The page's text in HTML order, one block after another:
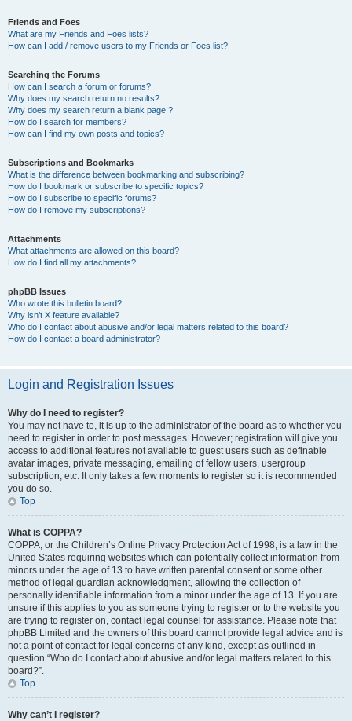
Friends and Foes
What are my Friends and Foes lists?
How can I add / remove users to my Friends or Foes list?
Searching the Forums
How can I search a forum or forums?
Why does my search return no results?
Why does my search return a blank page!?
How do I search for members?
How can I find my own posts and topics?
Subscriptions and Bookmarks
What is the difference between bookmarking and subscribing?
How do I bookmark or subscribe to specific topics?
How do I subscribe to specific forums?
How do I remove my subscriptions?
Attachments
What attachments are allowed on this board?
How do I find all my attachments?
phpBB Issues
Who wrote this bulletin board?
Why isn’t X feature available?
Who do I contact about abusive and/or legal matters related to this board?
How do I contact a board administrator?
Login and Registration Issues
Why do I need to register?
You may not have to, it is up to the administrator of the board as to whether you
need to register in order to post messages. However; registration will give you
access to additional features not available to guest users such as definable
avatar images, private messaging, emailing of fellow users, usergroup
subscription, etc. It only takes a few moments to register so it is recommended
you do so.
Top
What is COPPA?
COPPA, or the Children’s Online Privacy Protection Act of 1998, is a law in the
United States requiring websites which can potentially collect information from
minors under the age of 13 to have written parental consent or some other
method of legal guardian acknowledgment, allowing the collection of
personally identifiable information from a minor under the age of 13. If you are
unsure if this applies to you as someone trying to register or to the website you
are trying to register on, contact legal counsel for assistance. Please note that
phpBB Limited and the owners of this board cannot provide legal advice and is
not a point of contact for legal concerns of any kind, except as outlined in
question “Who do I contact about abusive and/or legal matters related to this
board?”.
Top
Why can’t I register?